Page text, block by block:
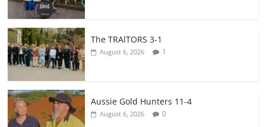
The TRAlTORS 3-1
August 6, 2026 1
Aussie Gold Hunters 11-4
August 6, 2026 0